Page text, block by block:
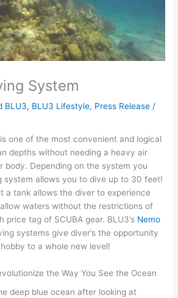
System
BLU3, BLU3 Lifestyle, Press Release /
one of the most convenient and logical
depths without needing a heavy air
body. Depending on the system you
system allows you to dive up to 30 feet!
a tank allows the diver to experience
waters without the restrictions of
price tag of SCUBA gear. BLU3’s Nemo
systems give diver’s the opportunity
to a whole new level!
the Way You See the Ocean
deep blue ocean after looking at